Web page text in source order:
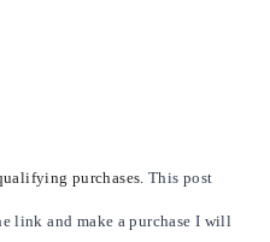
purchases. This post
link and make a purchase I will